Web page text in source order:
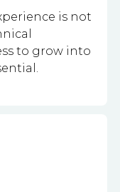
is not
to grow into